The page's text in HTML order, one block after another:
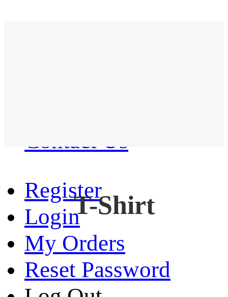
Contact Us
Register
Login
My Orders
Reset Password
T-Shirt